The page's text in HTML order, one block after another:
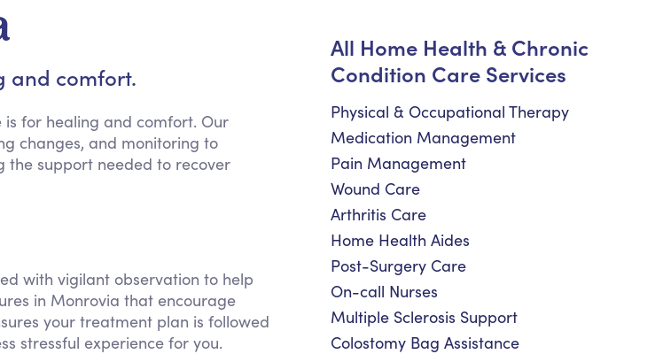
Social Engagement & Activities
Emotional Support
Keeping Company
Household Management
Tech Assistance
Long Term Care Insurance
and comfort.
for healing and comfort. Our
changes, and monitoring to
the support needed to recover
with vigilant observation to help
in Monrovia that encourage
your treatment plan is followed
stressful experience for you.
All Home Health & Chronic
Condition Care Services
Physical & Occupational Therapy
Medication Management
Pain Management
Wound Care
Arthritis Care
Home Health Aides
Post-Surgery Care
On-call Nurses
Multiple Sclerosis Support
Colostomy Bag Assistance